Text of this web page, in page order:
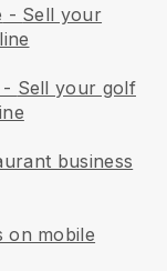
- Sell your
- Sell your golf
business
on mobile